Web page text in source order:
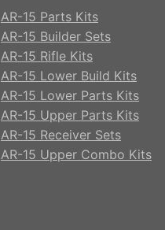
AR-15 Parts Kits
AR-15 Builder Sets
AR-15 Rifle Kits
AR-15 Lower Build Kits
AR-15 Lower Parts Kits
AR-15 Upper Parts Kits
AR-15 Receiver Sets
AR-15 Upper Combo Kits